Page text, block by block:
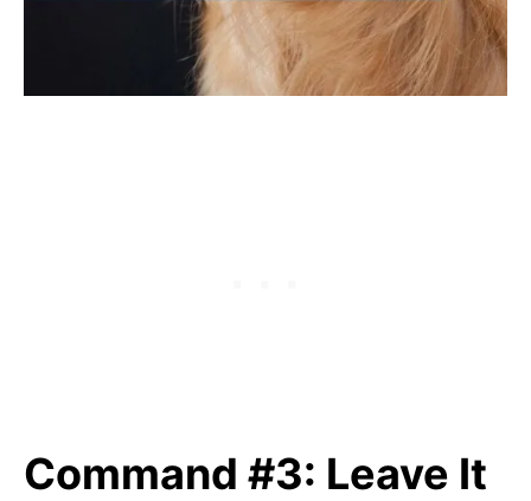
Command #3: Leave It